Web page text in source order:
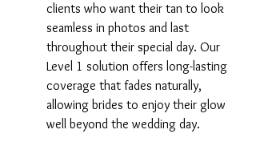
clients who want their tan to look
seamless in photos and last
throughout their special day. Our
Level 1 solution offers long-lasting
coverage that fades naturally,
allowing brides to enjoy their glow
well beyond the wedding day.